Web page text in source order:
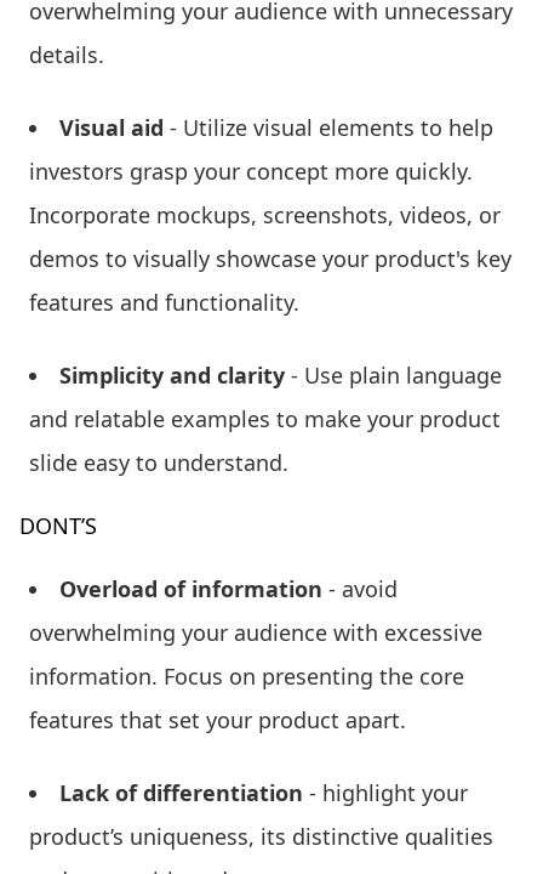
overwhelming your audience with unnecessary
details.
Visual aid - Utilize visual elements to help
investors grasp your concept more quickly.
Incorporate mockups, screenshots, videos, or
demos to visually showcase your product's key
features and functionality.
Simplicity and clarity - Use plain language
and relatable examples to make your product
slide easy to understand.
DONT’S
Overload of information - avoid
overwhelming your audience with excessive
information. Focus on presenting the core
features that set your product apart.
Lack of differentiation - highlight your
product’s uniqueness, its distinctive qualities